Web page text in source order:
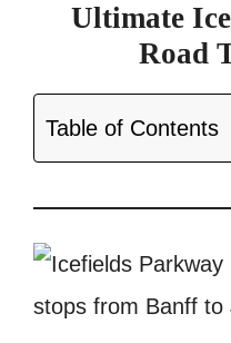
Ultimate
Road
Table of Contents